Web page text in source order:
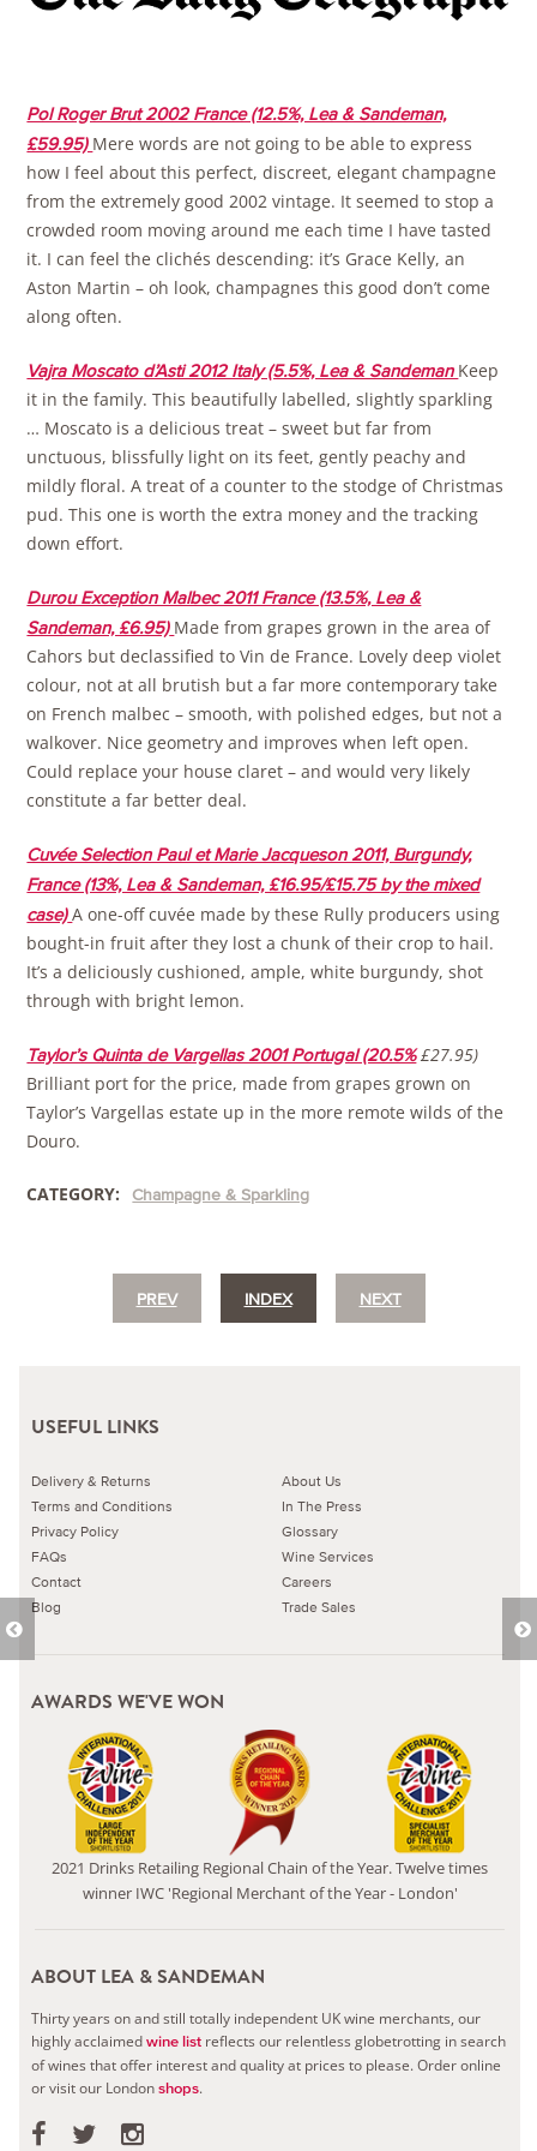
Pol Roger Brut 2002 France (12.5%, Lea & Sandeman,
£59.95) Mere words are not going to be able to express
how I feel about this perfect, discreet, elegant champagne
from the extremely good 2002 vintage. It seemed to stop a
crowded room moving around me each time I have tasted
it. I can feel the clichés descending: it’s Grace Kelly, an
Aston Martin – oh look, champagnes this good don’t come
along often.
Vajra Moscato d’Asti 2012 Italy (5.5%, Lea & Sandeman Keep
it in the family. This beautifully labelled, slightly sparkling
… Moscato is a delicious treat – sweet but far from
unctuous, blissfully light on its feet, gently peachy and
mildly floral. A treat of a counter to the stodge of Christmas
pud. This one is worth the extra money and the tracking
down effort.
Durou Exception Malbec 2011 France (13.5%, Lea &
Sandeman, £6.95) Made from grapes grown in the area of
Cahors but declassified to Vin de France. Lovely deep violet
colour, not at all brutish but a far more contemporary take
on French malbec – smooth, with polished edges, but not a
walkover. Nice geometry and improves when left open.
Could replace your house claret – and would very likely
constitute a far better deal.
Cuvée Selection Paul et Marie Jacqueson 2011, Burgundy,
France (13%, Lea & Sandeman, £16.95/£15.75 by the mixed
case) A one-off cuvée made by these Rully producers using
bought-in fruit after they lost a chunk of their crop to hail.
It’s a deliciously cushioned, ample, white burgundy, shot
through with bright lemon.
Taylor’s Quinta de Vargellas 2001 Portugal (20.5%£27.95)
Brilliant port for the price, made from grapes grown on
Taylor’s Vargellas estate up in the more remote wilds of the
Douro.
CATEGORY: Champagne & Sparkling
PREV INDEX NEXT
USEFUL LINKS
Delivery & Returns
Terms and Conditions
Privacy Policy
FAQs
Contact
Blog
About Us
In The Press
Glossary
Wine Services
Careers
Trade Sales
AWARDS WE'VE WON
2021 Drinks Retailing Regional Chain of the Year. Twelve times
winner IWC 'Regional Merchant of the Year - London'
ABOUT LEA & SANDEMAN
Thirty years on and still totally independent UK wine merchants, our
highly acclaimedwine list reflects our relentless globetrotting in search
of wines that offer interest and quality at prices to please.Order online
or visit our Londonshops.